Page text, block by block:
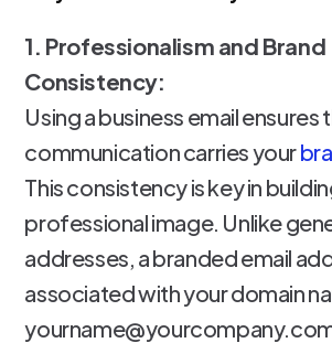
1. Professionalism and Brand
Consistency:
Using a business email ensures
communication carries your
This consistency is key in
professional image. Unlike
addresses, a branded email
associated with your domain